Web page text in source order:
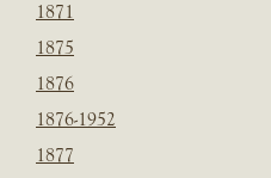
1871
1875
1876
1876-1952
1877